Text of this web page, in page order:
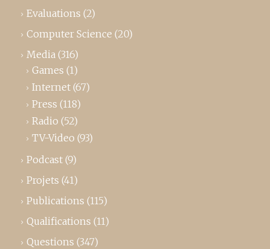
Evaluations (2)
Computer Science (20)
Media (316)
Games (1)
Internet (67)
Press (118)
Radio (52)
TV-Video (93)
Podcast (9)
Projets (41)
Publications (115)
Qualifications (11)
Questions (347)